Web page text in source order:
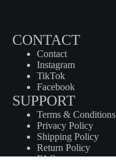
CONTACT
Contact
Instagram
TikTok
Facebook
SUPPORT
Terms & Conditions
Privacy Policy
Shipping Policy
Return Policy
FAQ